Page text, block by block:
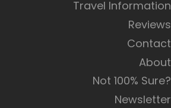
Travel Information
Reviews
Contact
About
Not 100% Sure?
Newsletter